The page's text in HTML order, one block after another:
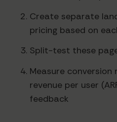
Create separate
pricing based on
Split-test these
Measure conversion
revenue per user
feedback